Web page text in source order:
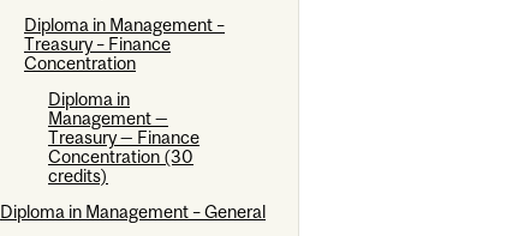
Diploma in Management –
Treasury – Finance
Concentration
Diploma in
Management —
Treasury — Finance
Concentration (30
credits)
Diploma in Management – General